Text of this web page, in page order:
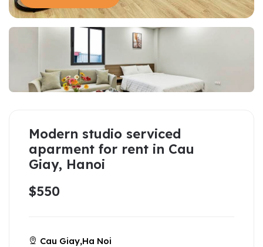
Modern studio serviced
aparment for rent in Cau
Giay, Hanoi
$550
Cau Giay,Ha Noi